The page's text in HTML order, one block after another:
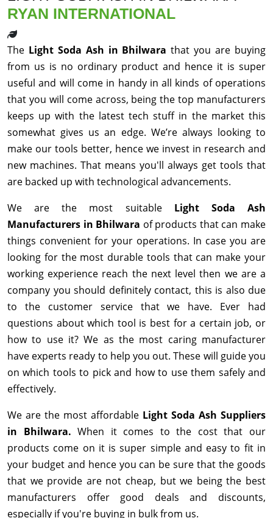
RYAN INTERNATIONAL
The Light Soda Ash in Bhilwarathat you are buying
from us is no ordinary product and hence it is super
useful and will come in handy in all kinds of operations
that you will come across, being the top manufacturers
keeps up with the latest tech stuff in the market this
somewhat gives us an edge. We’re always looking to
make our tools better, hence we invest in research and
new machines. That means you'll always get tools that
are backed up with technological advancements.
We are the most suitable Light Soda Ash
Manufacturers in Bhilwara of products that can make
things convenient for your operations. In case you are
looking for the most durable tools that can make your
working experience reach the next level then we are a
company you should definitely contact, this is also due
to the customer service that we have. Ever had
questions about which tool is best for a certain job, or
how to use it? We as the most caring manufacturer
have experts ready to help you out. These will guide you
on which tools to pick and how to use them safely and
effectively.
We are the most affordable Light Soda Ash Suppliers
in Bhilwara.When it comes to the cost that our
products come on it is super simple and easy to fit in
your budget and hence you can be sure that the goods
that we provide are not cheap, but we being the best
manufacturers offer good deals and discounts,
especially if you're buying in bulk from us.